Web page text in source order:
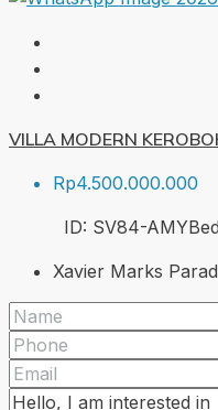
VILLA MODERN
Rp4.500.000.000
ID: SV84-AMY
Xavier Marks